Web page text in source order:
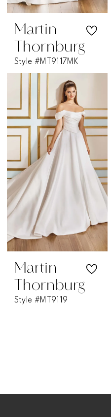
Martin
Thornburg
Style #MT9117MK
Martin
Thornburg
Style #MT9119